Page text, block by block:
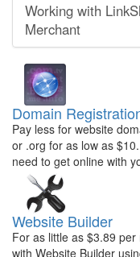
Working with
Merchant
Domain
Pay less for website
or .org for as low as
need to get online with
Website Builder
For as little as $3.89
with Website Builder